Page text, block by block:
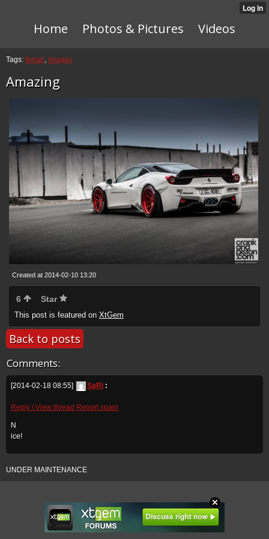
Home Photos & Pictures Videos
Tags: ferrari, images
Amazing
Created at 2014-02-10 13:20
6 Star
This post is featured on XtGem
Back to posts
Comments:
[2014-02-18 08:55] SaRi :
Reply / View thread Report spam
N
ice!
UNDER MAINTENANCE